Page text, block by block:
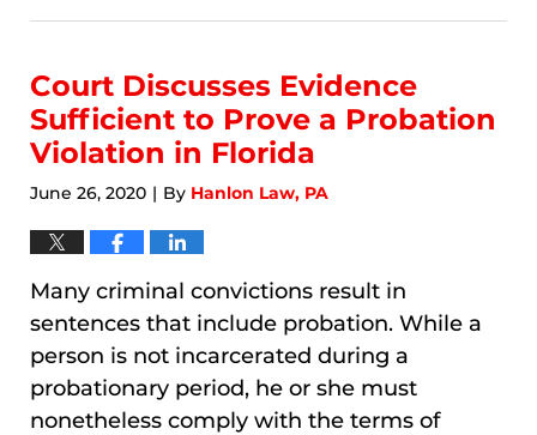
9,
9:27
am
Court Discusses Evidence
Sufficient to Prove a Probation
Violation in Florida
June 26, 2020 | By Hanlon Law, PA
Many criminal convictions result in
sentences that include probation. While a
person is not incarcerated during a
probationary period, he or she must
nonetheless comply with the terms of